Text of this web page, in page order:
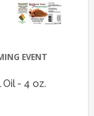
EVENT
- 4 oz.